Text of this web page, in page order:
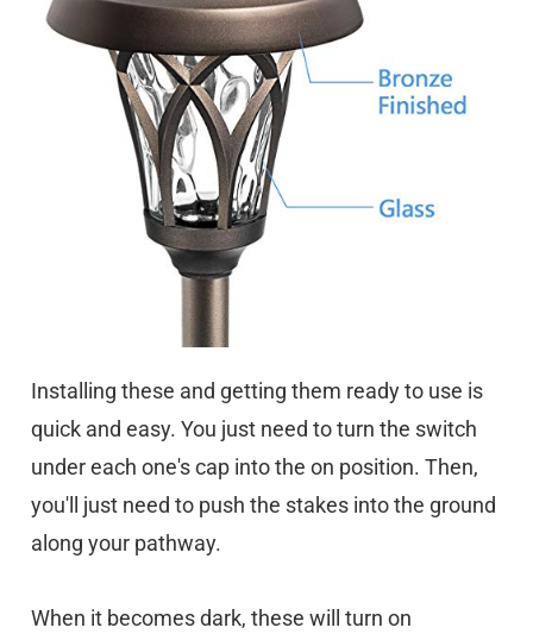
Installing these and getting them ready to use is
quick and easy. You just need to turn the switch
under each one's cap into the on position. Then,
you'll just need to push the stakes into the ground
along your pathway.
When it becomes dark, these will turn on